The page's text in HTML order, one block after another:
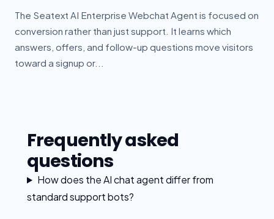
The Seatext AI Enterprise Webchat Agent is focused on
conversion rather than just support. It learns which
answers, offers, and follow-up questions move visitors
toward a signup or...
Frequently asked
questions
How does the AI chat agent differ from
standard support bots?